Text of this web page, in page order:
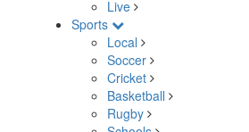
Live
Sports
Local
Soccer
Cricket
Basketball
Rugby